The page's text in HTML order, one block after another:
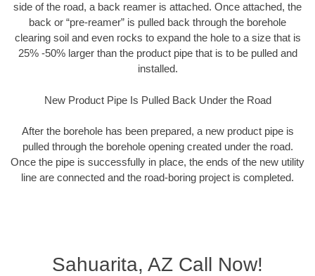
side of the road, a back reamer is attached. Once attached, the
back or “pre-reamer” is pulled back through the borehole
clearing soil and even rocks to expand the hole to a size that is
25% -50% larger than the product pipe that is to be pulled and
installed.
New Product Pipe Is Pulled Back Under the Road
After the borehole has been prepared, a new product pipe is
pulled through the borehole opening created under the road.
Once the pipe is successfully in place, the ends of the new utility
line are connected and the road-boring project is completed.
Sahuarita, AZ Call Now!